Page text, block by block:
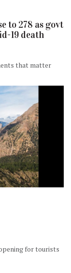
to 278 as govt
19 death
that matter
for tourists